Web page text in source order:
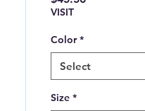
VISIT
Color *
Select
Size *